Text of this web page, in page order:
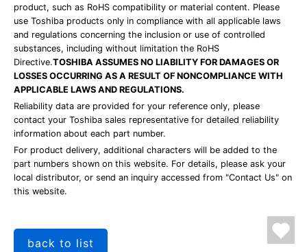
product, such as RoHS compatibility or material content. Please
use Toshiba products only in compliance with all applicable laws
and regulations concerning the inclusion or use of controlled
substances, including without limitation the RoHS
Directive.TOSHIBA ASSUMES NO LIABILITY FOR DAMAGES OR
LOSSES OCCURRING AS A RESULT OF NONCOMPLIANCE WITH
APPLICABLE LAWS AND REGULATIONS.
Reliability data are provided for your reference only, please
contact your Toshiba sales representative for detailed reliability
information about each part number.
For product delivery, additional characters will be added to the
part numbers shown on this website. For details, please ask your
local distributor, or send an inquiry accessed from "Contact Us" on
this website.
back to list